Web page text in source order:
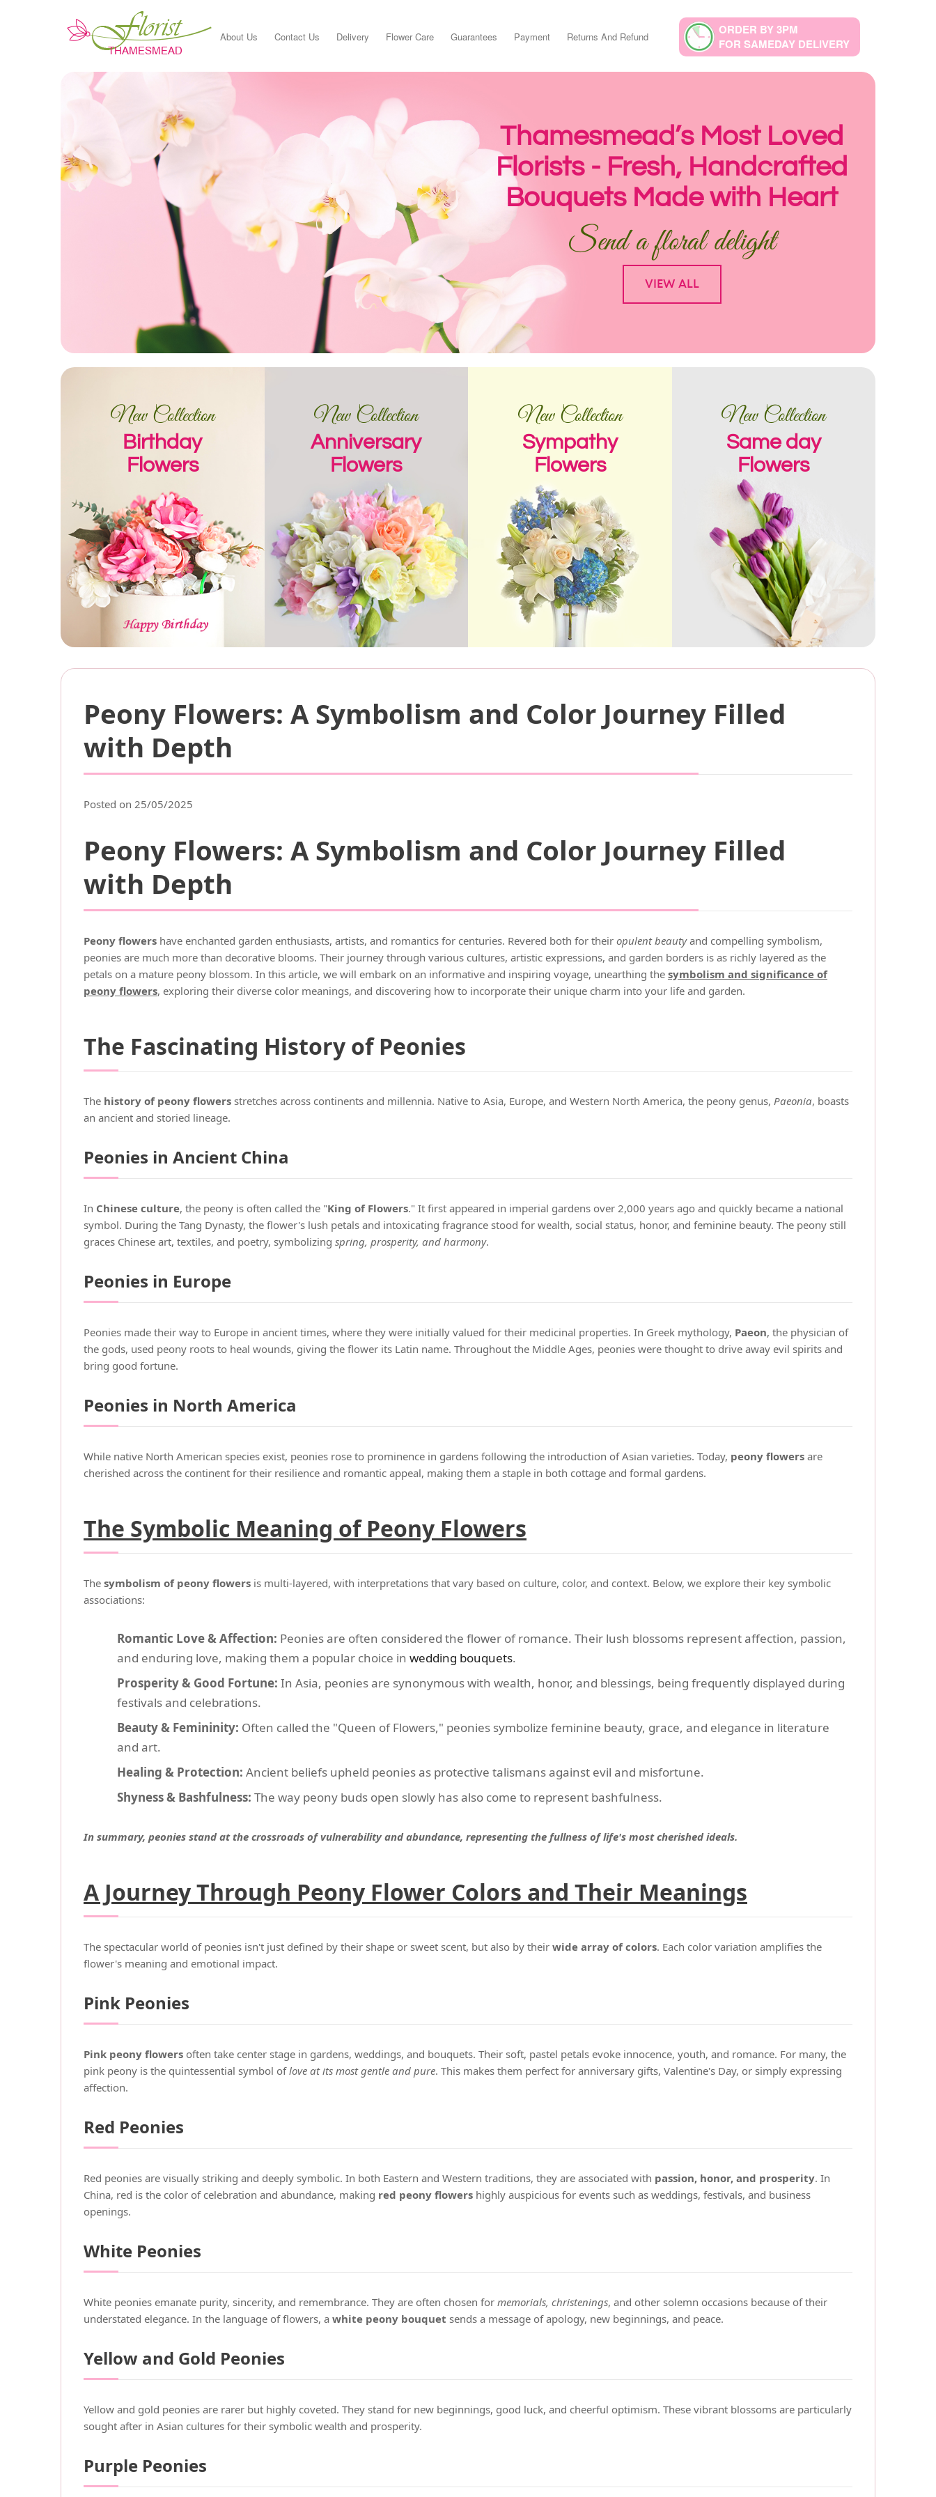
About Us Contact Us Delivery Flower Care Guarantees Payment Returns And Refund
ORDER BY 3PM
FOR SAMEDAY DELIVERY
Peony Flowers: A Symbolism and Color Journey Filled
with Depth
Posted on 25/05/2025
Peony Flowers: A Symbolism and Color Journey Filled
with Depth
Peony flowers have enchanted garden enthusiasts, artists, and romantics for centuries. Revered both for their opulent beautyand compelling symbolism,
peonies are much more than decorative blooms. Their journey through various cultures, artistic expressions, and garden borders is as richly layered as the
petals on a mature peony blossom. In this article, we will embark on an informative and inspiring voyage, unearthing the symbolism and significance of
peony flowers, exploring their diverse color meanings, and discovering how to incorporate their unique charm into your life and garden.
The Fascinating History of Peonies
The history of peony flowers stretches across continents and millennia. Native to Asia, Europe, and Western North America, the peony genus, Paeonia, boasts
an ancient and storied lineage.
Peonies in Ancient China
In Chinese culture, the peony is often called the "King of Flowers." It first appeared in imperial gardens over 2,000 years ago and quickly became a national
symbol. During the Tang Dynasty, the flower's lush petals and intoxicating fragrance stood for wealth, social status, honor, and feminine beauty. The peony still
graces Chinese art, textiles, and poetry, symbolizing spring, prosperity, and harmony.
Peonies in Europe
Peonies made their way to Europe in ancient times, where they were initially valued for their medicinal properties. In Greek mythology, Paeon, the physician of
the gods, used peony roots to heal wounds, giving the flower its Latin name. Throughout the Middle Ages, peonies were thought to drive away evil spirits and
bring good fortune.
Peonies in North America
While native North American species exist, peonies rose to prominence in gardens following the introduction of Asian varieties. Today, peony flowers are
cherished across the continent for their resilience and romantic appeal, making them a staple in both cottage and formal gardens.
The Symbolic Meaning of Peony Flowers
The symbolism of peony flowers is multi-layered, with interpretations that vary based on culture, color, and context. Below, we explore their key symbolic
associations:
Romantic Love & Affection: Peonies are often considered the flower of romance. Their lush blossoms represent affection, passion,
and enduring love, making them a popular choice in wedding bouquets.
Prosperity & Good Fortune: In Asia, peonies are synonymous with wealth, honor, and blessings, being frequently displayed during
festivals and celebrations.
Beauty & Femininity: Often called the "Queen of Flowers," peonies symbolize feminine beauty, grace, and elegance in literature
and art.
Healing & Protection: Ancient beliefs upheld peonies as protective talismans against evil and misfortune.
Shyness & Bashfulness: The way peony buds open slowly has also come to represent bashfulness.
In summary, peonies stand at the crossroads of vulnerability and abundance, representing the fullness of life's most cherished ideals.
A Journey Through Peony Flower Colors and Their Meanings
The spectacular world of peonies isn't just defined by their shape or sweet scent, but also by their wide array of colors. Each color variation amplifies the
flower's meaning and emotional impact.
Pink Peonies
Pink peony flowers often take center stage in gardens, weddings, and bouquets. Their soft, pastel petals evoke innocence, youth, and romance. For many, the
pink peony is the quintessential symbol oflove at its most gentle and pure. This makes them perfect for anniversary gifts, Valentine's Day, or simply expressing
affection.
Red Peonies
Red peonies are visually striking and deeply symbolic. In both Eastern and Western traditions, they are associated with passion, honor, and prosperity. In
China, red is the color of celebration and abundance, making red peony flowers highly auspicious for events such as weddings, festivals, and business
openings.
White Peonies
White peonies emanate purity, sincerity, and remembrance. They are often chosen for memorials, christenings, and other solemn occasions because of their
understated elegance. In the language of flowers, a white peony bouquet sends a message of apology, new beginnings, and peace.
Yellow and Gold Peonies
Yellow and gold peonies are rarer but highly coveted. They stand for new beginnings, good luck, and cheerful optimism. These vibrant blossoms are particularly
sought after in Asian cultures for their symbolic wealth and prosperity.
Purple Peonies
Thamesmead’s Most Loved
Florists - Fresh, Handcrafted
Bouquets Made with Heart
Send a floral delight
VIEW ALL
New Collection
Birthday
Flowers
New Collection
Anniversary
Flowers
New Collection
Sympathy
Flowers
New Collection
Same day
Flowers